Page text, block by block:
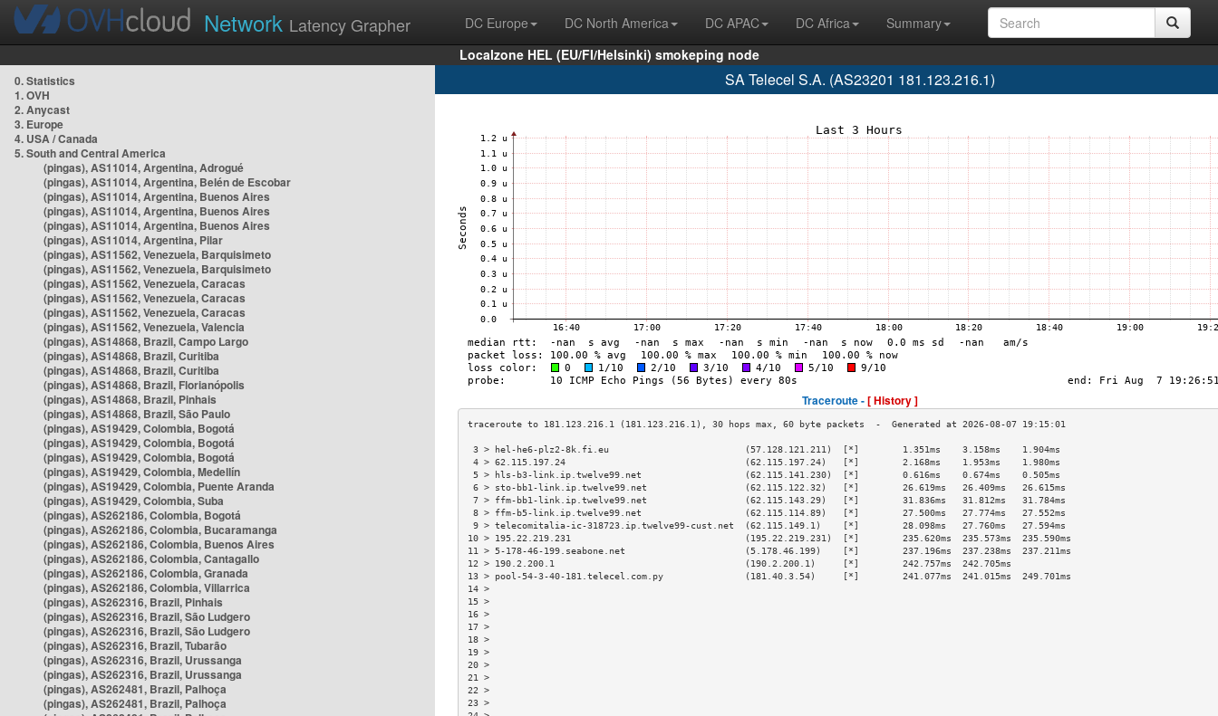
Network Latency Grapher DC Europe DC North America DC APAC DC Africa
Summary
Localzone HEL (EU/FI/Helsinki) smokeping node
0. Statistics
1. OVH
2. Anycast
3. Europe
4. USA / Canada
5. South and Central America
(pingas), AS11014, Argentina, Adrogué
(pingas), AS11014, Argentina, Belén de Escobar
(pingas), AS11014, Argentina, Buenos Aires
(pingas), AS11014, Argentina, Buenos Aires
(pingas), AS11014, Argentina, Buenos Aires
(pingas), AS11014, Argentina, Pilar
(pingas), AS11562, Venezuela, Barquisimeto
(pingas), AS11562, Venezuela, Barquisimeto
(pingas), AS11562, Venezuela, Caracas
(pingas), AS11562, Venezuela, Caracas
(pingas), AS11562, Venezuela, Caracas
(pingas), AS11562, Venezuela, Valencia
(pingas), AS14868, Brazil, Campo Largo
(pingas), AS14868, Brazil, Curitiba
(pingas), AS14868, Brazil, Curitiba
(pingas), AS14868, Brazil, Florianópolis
(pingas), AS14868, Brazil, Pinhais
(pingas), AS14868, Brazil, São Paulo
(pingas), AS19429, Colombia, Bogotá
(pingas), AS19429, Colombia, Bogotá
(pingas), AS19429, Colombia, Bogotá
(pingas), AS19429, Colombia, Medellín
(pingas), AS19429, Colombia, Puente Aranda
(pingas), AS19429, Colombia, Suba
(pingas), AS262186, Colombia, Bogotá
(pingas), AS262186, Colombia, Bucaramanga
(pingas), AS262186, Colombia, Buenos Aires
(pingas), AS262186, Colombia, Cantagallo
(pingas), AS262186, Colombia, Granada
(pingas), AS262186, Colombia, Villarrica
(pingas), AS262316, Brazil, Pinhais
(pingas), AS262316, Brazil, São Ludgero
(pingas), AS262316, Brazil, São Ludgero
(pingas), AS262316, Brazil, Tubarão
(pingas), AS262316, Brazil, Urussanga
(pingas), AS262316, Brazil, Urussanga
(pingas), AS262481, Brazil, Palhoça
(pingas), AS262481, Brazil, Palhoça
SA Telecel S.A. (AS23201 181.123.216.1)
Traceroute -[ History ]
3 > hel-he6-plz2-8k.fi.eu                         (57.128.121.211)  [*]        1.351ms    3.158ms    1.904ms
4 > 62.115.197.24                                 (62.115.197.24)   [*]        2.168ms    1.953ms    1.980ms
5 > hls-b3-link.ip.twelve99.net                   (62.115.141.230)  [*]        0.616ms    0.674ms    0.505ms
6 > sto-bb1-link.ip.twelve99.net                  (62.115.122.32)   [*]        26.619ms   26.409ms   26.615ms
7 > ffm-bb1-link.ip.twelve99.net                  (62.115.143.29)   [*]        31.836ms   31.812ms   31.784ms
8 > ffm-b5-link.ip.twelve99.net                   (62.115.114.89)   [*]        27.500ms   27.774ms   27.552ms
9 > telecomitalia-ic-318723.ip.twelve99-cust.net  (62.115.149.1)    [*]        28.098ms   27.760ms   27.594ms
10 > 195.22.219.231                                (195.22.219.231)  [*]        235.620ms  235.573ms  235.590ms
11 > 5-178-46-199.seabone.net                      (5.178.46.199)    [*]        237.196ms  237.238ms  237.211ms
12 > 190.2.200.1                                   (190.2.200.1)     [*]        242.757ms  242.705ms
13 > pool-54-3-40-181.telecel.com.py               (181.40.3.54)     [*]        241.077ms  241.015ms  249.701ms
14 >
15 >
16 >
17 >
18 >
19 >
20 >
21 >
22 >
23 >